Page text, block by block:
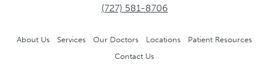
(727) 581-8706
About Us Services Our Doctors Locations
Patient Resources
Contact Us